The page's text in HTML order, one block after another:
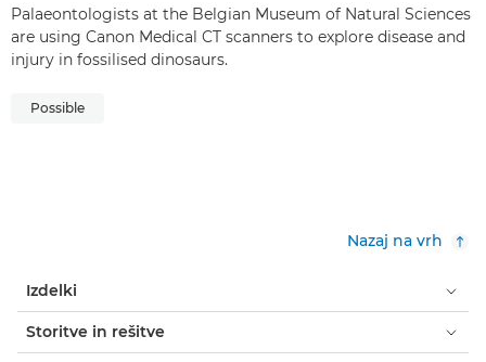
Palaeontologists at the Belgian Museum of Natural Sciences
are using Canon Medical CT scanners to explore disease and
injury in fossilised dinosaurs.
Possible
Nazaj na vrh
Izdelki
Storitve in rešitve